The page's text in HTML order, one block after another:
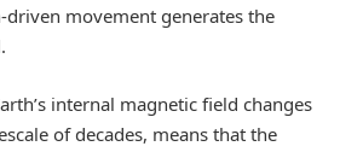
driven movement generates the
internal magnetic field changes
of decades, means that the